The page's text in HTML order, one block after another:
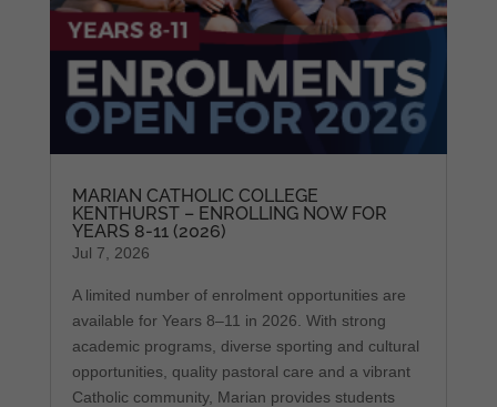
MARIAN CATHOLIC COLLEGE
KENTHURST – ENROLLING NOW FOR
YEARS 8-11 (2026)
Jul 7, 2026
A limited number of enrolment opportunities are
available for Years 8–11 in 2026. With strong
academic programs, diverse sporting and cultural
opportunities, quality pastoral care and a vibrant
Catholic community, Marian provides students